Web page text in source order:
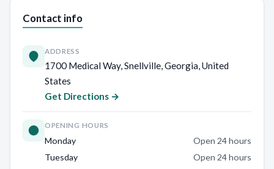
Contact info
ADDRESS
1700 Medical Way, Snellville, Georgia, United
States
Get Directions →
OPENING HOURS
Monday
Open 24 hours
Tuesday
Open 24 hours